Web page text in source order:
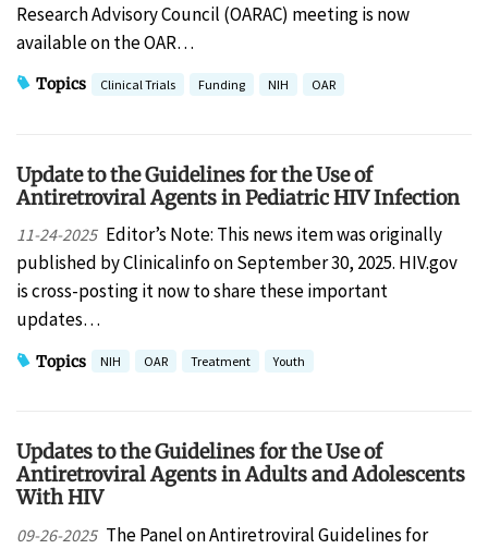
Research Advisory Council (OARAC) meeting is now
available on the OAR…
Topics Clinical Trials Funding NIH OAR
Update to the Guidelines for the Use of
Antiretroviral Agents in Pediatric HIV Infection
11-24-2025 Editor’s Note: This news item was originally
published by Clinicalinfo on September 30, 2025. HIV.gov
is cross-posting it now to share these important
updates…
Topics NIH OAR Treatment Youth
Updates to the ​Guidelines for the Use of
Antiretroviral Agents in Adults and Adolescents
With HIV​
09-26-2025 The Panel on Antiretroviral Guidelines for